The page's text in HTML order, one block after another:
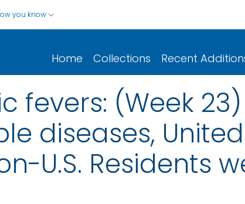
you know
Home Collections Recent
fevers: (Week
diseases, United
U.S. Residents